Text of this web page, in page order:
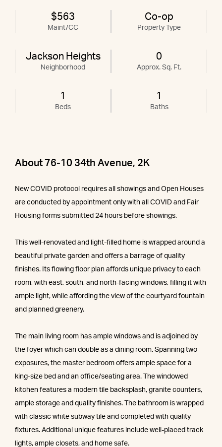
$563
Maint/CC
Co-op
Property Type
Jackson Heights
Neighborhood
0
Approx. Sq. Ft.
1
Beds
1
Baths
About 76-10 34th Avenue, 2K
New COVID protocol requires all showings and Open Houses
are conducted by appointment only with all COVID and Fair
Housing forms submitted 24 hours before showings.
This well-renovated and light-filled home is wrapped around a
beautiful private garden and offers a barrage of quality
finishes. Its flowing floor plan affords unique privacy to each
room, with east, south, and north-facing windows, filling it with
ample light, while affording the view of the courtyard fountain
and planned greenery.
The main living room has ample windows and is adjoined by
the foyer which can double as a dining room. Spanning two
exposures, the master bedroom offers ample space for a
king-size bed and an office/seating area. The windowed
kitchen features a modern tile backsplash, granite counters,
ample storage and quality finishes. The bathroom is wrapped
with classic white subway tile and completed with quality
fixtures. Additional unique features include well-placed track
lights, ample closets, and home safe.